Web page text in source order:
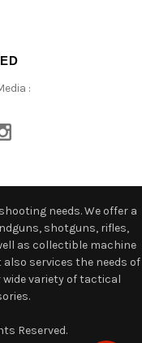
:
needs. We offer a
shotguns, rifles,
as collectible machine
services the needs of
variety of tactical
Reserved.